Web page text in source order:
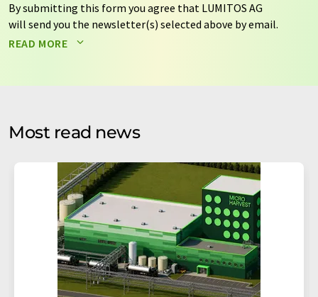
By submitting this form you agree that LUMITOS AG
will send you the newsletter(s) selected above by email.
Your data will not be passed on to third parties. Your
by email for the purpose of advertising or market and
without giving reasons to LUMITOS AG, Ernst-Augustin-
Str. 2, 12489 Berlin, Germany or by e-mail at
addition, each email contains a link to unsubscribe from
the corresponding newsletter.
READ MORE
Most read news